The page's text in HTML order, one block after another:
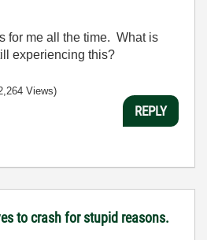
for me all the time. What is
experiencing this?
Views)
REPLY
to crash for stupid reasons.